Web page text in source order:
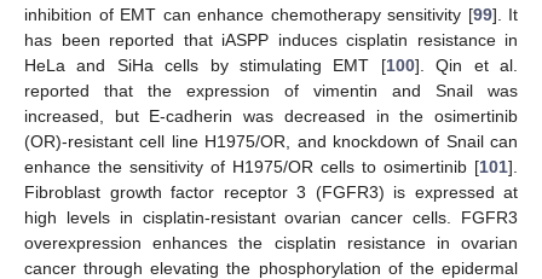
inhibition of EMT can enhance chemotherapy sensitivity [99]. It
has been reported that iASPP induces cisplatin resistance in
HeLa and SiHa cells by stimulating EMT [100]. Qin et al.
reported that the expression of vimentin and Snail was
increased, but E-cadherin was decreased in the osimertinib
(OR)-resistant cell line H1975/OR, and knockdown of Snail can
enhance the sensitivity of H1975/OR cells to osimertinib [101].
Fibroblast growth factor receptor 3 (FGFR3) is expressed at
high levels in cisplatin-resistant ovarian cancer cells. FGFR3
overexpression enhances the cisplatin resistance in ovarian
cancer through elevating the phosphorylation of the epidermal